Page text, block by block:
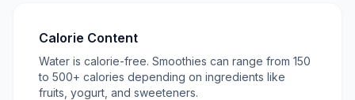
Calorie Content
Water is calorie-free. Smoothies can range from 150
to 500+ calories depending on ingredients like
fruits, yogurt, and sweeteners.